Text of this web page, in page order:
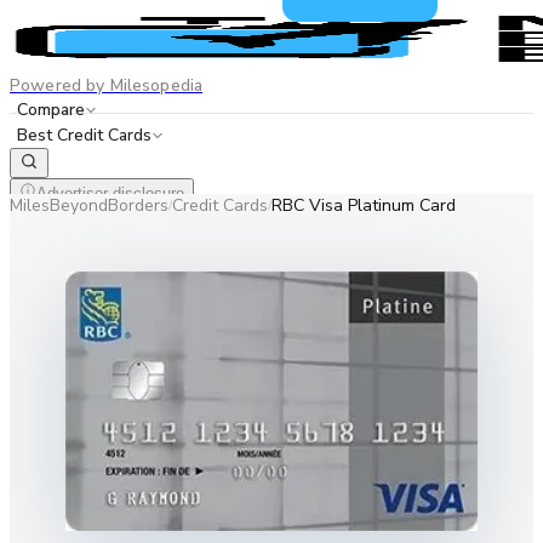
Powered by Milesopedia
Compare
Best Credit Cards
Advertiser disclosure
ENFR
MilesBeyondBorders/Credit Cards/RBC Visa Platinum Card